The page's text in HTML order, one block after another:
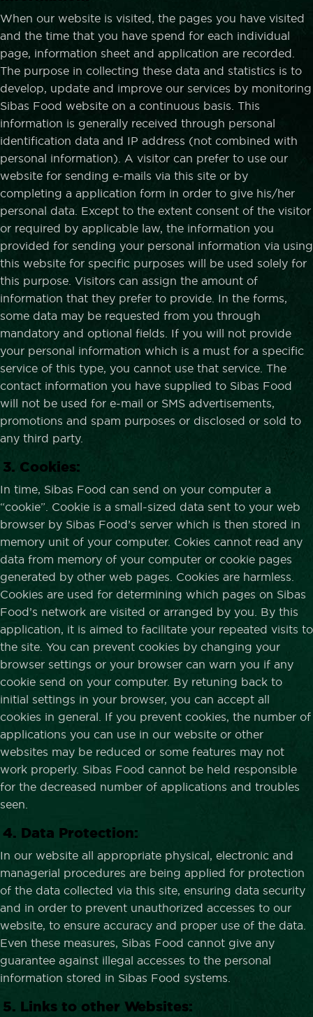
When our website is visited, the pages you have visited
and the time that you have spend for each individual
page, information sheet and application are recorded.
The purpose in collecting these data and statistics is to
develop, update and improve our services by monitoring
Sibas Food website on a continuous basis. This
information is generally received through personal
identification data and IP address (not combined with
personal information). A visitor can prefer to use our
website for sending e-mails via this site or by
completing a application form in order to give his/her
personal data. Except to the extent consent of the visitor
or required by applicable law, the information you
provided for sending your personal information via using
this website for specific purposes will be used solely for
this purpose. Visitors can assign the amount of
information that they prefer to provide. In the forms,
some data may be requested from you through
mandatory and optional fields. If you will not provide
your personal information which is a must for a specific
service of this type, you cannot use that service. The
contact information you have supplied to Sibas Food
will not be used for e-mail or SMS advertisements,
promotions and spam purposes or disclosed or sold to
any third party.
3. Cookies:
In time, Sibas Food can send on your computer a
“cookie”. Cookie is a small-sized data sent to your web
browser by Sibas Food’s server which is then stored in
memory unit of your computer. Cokies cannot read any
data from memory of your computer or cookie pages
generated by other web pages. Cookies are harmless.
Cookies are used for determining which pages on Sibas
Food’s network are visited or arranged by you. By this
application, it is aimed to facilitate your repeated visits to
the site. You can prevent cookies by changing your
browser settings or your browser can warn you if any
cookie send on your computer. By retuning back to
initial settings in your browser, you can accept all
cookies in general. If you prevent cookies, the number of
applications you can use in our website or other
websites may be reduced or some features may not
work properly. Sibas Food cannot be held responsible
for the decreased number of applications and troubles
seen.
4. Data Protection:
In our website all appropriate physical, electronic and
managerial procedures are being applied for protection
of the data collected via this site, ensuring data security
and in order to prevent unauthorized accesses to our
website, to ensure accuracy and proper use of the data.
Even these measures, Sibas Food cannot give any
guarantee against illegal accesses to the personal
information stored in Sibas Food systems.
5. Links to other Websites: